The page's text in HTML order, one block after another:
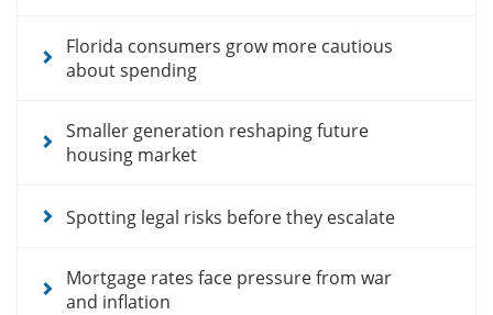
Florida consumers grow more cautious
about spending
Smaller generation reshaping future
housing market
Spotting legal risks before they escalate
Mortgage rates face pressure from war
and inflation